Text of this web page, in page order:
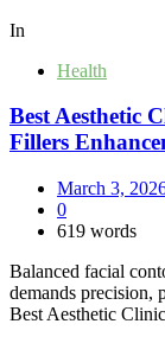
In
Health
Best Aesthetic
Fillers
March 3,
0
619 words
Balanced facial
demands precision,
Best Aesthetic